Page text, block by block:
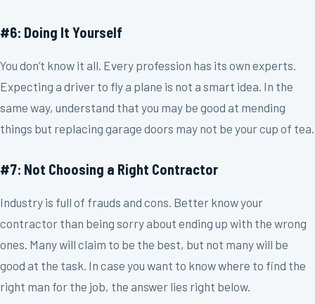
#6: Doing It Yourself
You don’t know it all. Every profession has its own experts.
Expecting a driver to fly a plane is not a smart idea. In the
same way, understand that you may be good at mending
things but replacing garage doors may not be your cup of tea.
#7: Not Choosing a Right Contractor
Industry is full of frauds and cons. Better know your
contractor than being sorry about ending up with the wrong
ones. Many will claim to be the best, but not many will be
good at the task. In case you want to know where to find the
right man for the job, the answer lies right below.